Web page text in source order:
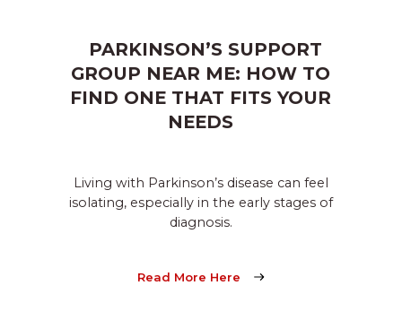
PARKINSON’S SUPPORT
GROUP NEAR ME: HOW TO
FIND ONE THAT FITS YOUR
NEEDS
Living with Parkinson’s disease can feel
isolating, especially in the early stages of
diagnosis.
Read More Here